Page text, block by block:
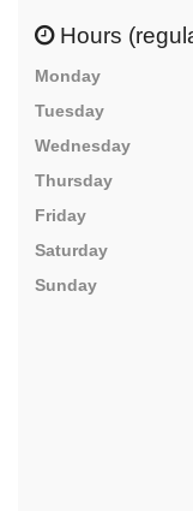
Hours
Monday
Tuesday
Wednesday
Thursday
Friday
Saturday
Sunday